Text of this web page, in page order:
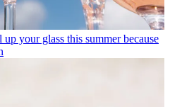
your glass this summer because